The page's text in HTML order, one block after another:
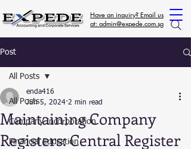
Have an inquiry? Email us
at: admin@expede.com.sg
Post
All Posts
Company Incorporation
Financial Education
All Posts
Maintaining Company
Registers: Central Register
enda416
Jun 5, 2024 2 min read